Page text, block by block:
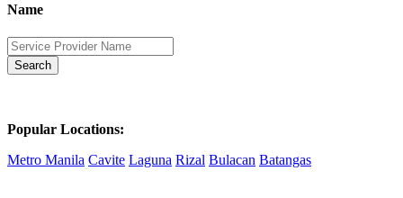
Name
Search
Popular Locations:
Metro Manila Cavite Laguna Rizal Bulacan Batangas